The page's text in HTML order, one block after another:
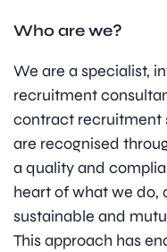
Who are we?
We are a specialist,
recruitment
contract recruitment
are recognised
a quality and
heart of what we do,
sustainable and
This approach has